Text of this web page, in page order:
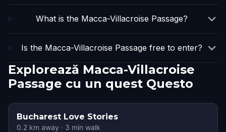
What is the Macca-Villacroise Passage?
Is the Macca-Villacroise Passage free to enter?
Explorează Macca-Villacroise
Passage cu un quest Questo
Bucharest Love Stories
0.2 km away · 3 min walk